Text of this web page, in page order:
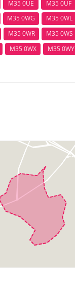
M35 0UE M35 0UF
M35 0WG M35 0WL
M35 0WR M35 0WS
M35 0WX M35 0WY